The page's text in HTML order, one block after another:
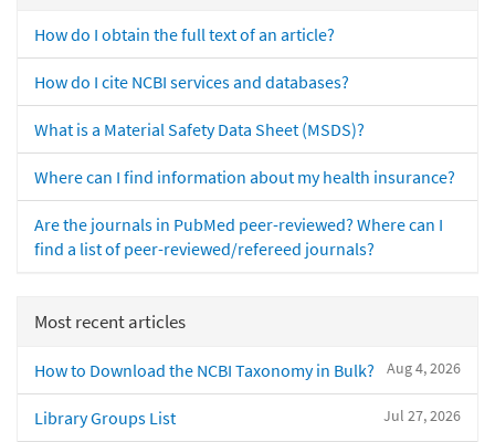
How do I obtain the full text of an article?
How do I cite NCBI services and databases?
What is a Material Safety Data Sheet (MSDS)?
Where can I find information about my health insurance?
Are the journals in PubMed peer-reviewed? Where can I
find a list of peer-reviewed/refereed journals?
Most recent articles
Aug 4, 2026
How to Download the NCBI Taxonomy in Bulk?
Jul 27, 2026
Library Groups List